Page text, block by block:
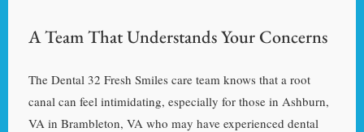
A Team That Understands Your Concerns
The Dental 32 Fresh Smiles care team knows that a root
canal can feel intimidating, especially for those in Ashburn,
VA in Brambleton, VA who may have experienced dental